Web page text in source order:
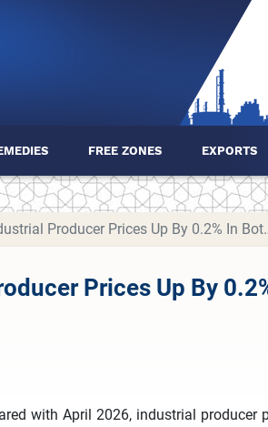
FREE ZONES EXPORTS
Producer Prices Up By 0.2% In Both The Euro Area And The EU
Prices Up By
with April 2026, industrial producer